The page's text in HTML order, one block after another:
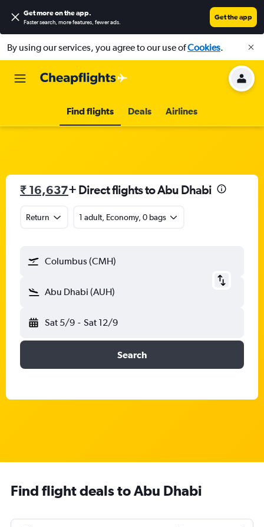
Get more on the app.
Faster search, more features, fewer ads.
Get the app
By using our services, you agree to our use ofCookies.
Find flights Deals Airlines
₹ 16,637+ Direct flights to Abu Dhabi
Return 1 adult, Economy, 0 bags
Columbus (CMH)
Abu Dhabi (AUH)
Sat 5/9 - Sat 12/9
Search
Find flight deals to Abu Dhabi